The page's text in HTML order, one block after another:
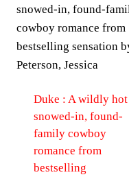
Duke : A wildly hot
snowed-in, found-
family cowboy
romance from
bestselling